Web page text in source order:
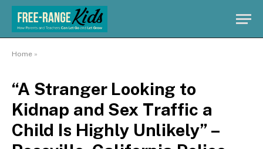
Home »
“A Stranger Looking to
Kidnap and Sex Traffic a
Child Is Highly Unlikely” –